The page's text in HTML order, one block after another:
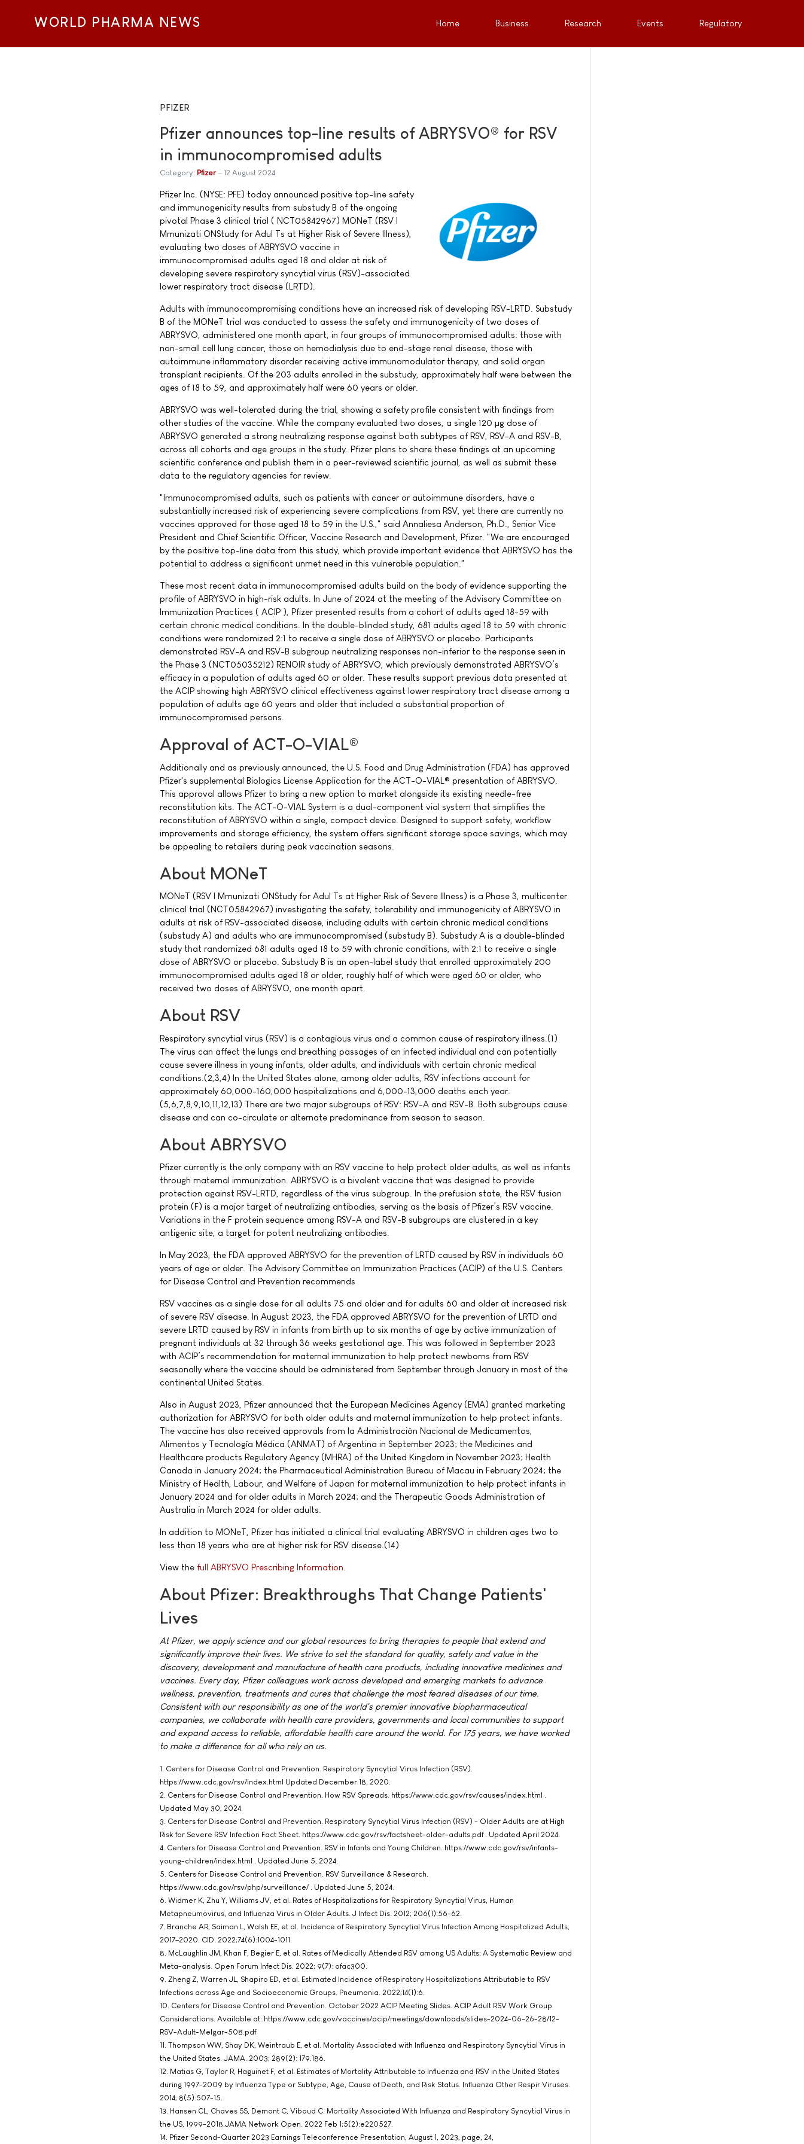
WORLD PHARMA NEWS Home Business Research Events Regulatory
PFIZER
Pfizer announces top-line results of ABRYSVO® for RSV
in immunocompromised adults
Category: Pfizer 12 August 2024
Pfizer Inc. (NYSE: PFE) today announced positive top-line safety
and immunogenicity results from substudy B of the ongoing
pivotal Phase 3 clinical trial ( NCT05842967) MONeT (RSV I
Mmunizati ONStudy for Adul Ts at Higher Risk of Severe Illness),
evaluating two doses of ABRYSVO vaccine in
immunocompromised adults aged 18 and older at risk of
developing severe respiratory syncytial virus (RSV)-associated
lower respiratory tract disease (LRTD).
Adults with immunocompromising conditions have an increased risk of developing RSV-LRTD. Substudy
B of the MONeT trial was conducted to assess the safety and immunogenicity of two doses of
ABRYSVO, administered one month apart, in four groups of immunocompromised adults: those with
non-small cell lung cancer, those on hemodialysis due to end-stage renal disease, those with
autoimmune inflammatory disorder receiving active immunomodulator therapy, and solid organ
transplant recipients. Of the 203 adults enrolled in the substudy, approximately half were between the
ages of 18 to 59, and approximately half were 60 years or older.
ABRYSVO was well-tolerated during the trial, showing a safety profile consistent with findings from
other studies of the vaccine. While the company evaluated two doses, a single 120 µg dose of
ABRYSVO generated a strong neutralizing response against both subtypes of RSV, RSV-A and RSV-B,
across all cohorts and age groups in the study. Pfizer plans to share these findings at an upcoming
scientific conference and publish them in a peer-reviewed scientific journal, as well as submit these
data to the regulatory agencies for review.
"Immunocompromised adults, such as patients with cancer or autoimmune disorders, have a
substantially increased risk of experiencing severe complications from RSV, yet there are currently no
vaccines approved for those aged 18 to 59 in the U.S.," said Annaliesa Anderson, Ph.D., Senior Vice
President and Chief Scientific Officer, Vaccine Research and Development, Pfizer. "We are encouraged
by the positive top-line data from this study, which provide important evidence that ABRYSVO has the
potential to address a significant unmet need in this vulnerable population."
These most recent data in immunocompromised adults build on the body of evidence supporting the
profile of ABRYSVO in high-risk adults. In June of 2024 at the meeting of the Advisory Committee on
Immunization Practices ( ACIP ), Pfizer presented results from a cohort of adults aged 18-59 with
certain chronic medical conditions. In the double-blinded study, 681 adults aged 18 to 59 with chronic
conditions were randomized 2:1 to receive a single dose of ABRYSVO or placebo. Participants
demonstrated RSV-A and RSV-B subgroup neutralizing responses non-inferior to the response seen in
the Phase 3 (NCT05035212) RENOIR study of ABRYSVO, which previously demonstrated ABRYSVO’s
efficacy in a population of adults aged 60 or older. These results support previous data presented at
the ACIP showing high ABRYSVO clinical effectiveness against lower respiratory tract disease among a
population of adults age 60 years and older that included a substantial proportion of
immunocompromised persons.
Approval of ACT-O-VIAL®
Additionally and as previously announced, the U.S. Food and Drug Administration (FDA) has approved
Pfizer's supplemental Biologics License Application for the ACT-O-VIAL® presentation of ABRYSVO.
This approval allows Pfizer to bring a new option to market alongside its existing needle-free
reconstitution kits. The ACT-O-VIAL System is a dual-component vial system that simplifies the
reconstitution of ABRYSVO within a single, compact device. Designed to support safety, workflow
improvements and storage efficiency, the system offers significant storage space savings, which may
be appealing to retailers during peak vaccination seasons.
About MONeT
MONeT (RSV I Mmunizati ONStudy for Adul Ts at Higher Risk of Severe Illness) is a Phase 3, multicenter
clinical trial (NCT05842967) investigating the safety, tolerability and immunogenicity of ABRYSVO in
adults at risk of RSV-associated disease, including adults with certain chronic medical conditions
(substudy A) and adults who are immunocompromised (substudy B). Substudy A is a double-blinded
study that randomized 681 adults aged 18 to 59 with chronic conditions, with 2:1 to receive a single
dose of ABRYSVO or placebo. Substudy B is an open-label study that enrolled approximately 200
immunocompromised adults aged 18 or older, roughly half of which were aged 60 or older, who
received two doses of ABRYSVO, one month apart.
About RSV
Respiratory syncytial virus (RSV) is a contagious virus and a common cause of respiratory illness.(1)
The virus can affect the lungs and breathing passages of an infected individual and can potentially
cause severe illness in young infants, older adults, and individuals with certain chronic medical
conditions.(2,3,4) In the United States alone, among older adults, RSV infections account for
approximately 60,000-160,000 hospitalizations and 6,000-13,000 deaths each year.
(5,6,7,8,9,10,11,12,13) There are two major subgroups of RSV: RSV-A and RSV-B. Both subgroups cause
disease and can co-circulate or alternate predominance from season to season.
About ABRYSVO
Pfizer currently is the only company with an RSV vaccine to help protect older adults, as well as infants
through maternal immunization. ABRYSVO is a bivalent vaccine that was designed to provide
protection against RSV-LRTD, regardless of the virus subgroup. In the prefusion state, the RSV fusion
protein (F) is a major target of neutralizing antibodies, serving as the basis of Pfizer’s RSV vaccine.
Variations in the F protein sequence among RSV-A and RSV-B subgroups are clustered in a key
antigenic site, a target for potent neutralizing antibodies.
In May 2023, the FDA approved ABRYSVO for the prevention of LRTD caused by RSV in individuals 60
years of age or older. The Advisory Committee on Immunization Practices (ACIP) of the U.S. Centers
for Disease Control and Prevention recommends
RSV vaccines as a single dose for all adults 75 and older and for adults 60 and older at increased risk
of severe RSV disease. In August 2023, the FDA approved ABRYSVO for the prevention of LRTD and
severe LRTD caused by RSV in infants from birth up to six months of age by active immunization of
pregnant individuals at 32 through 36 weeks gestational age. This was followed in September 2023
with ACIP’s recommendation for maternal immunization to help protect newborns from RSV
seasonally where the vaccine should be administered from September through January in most of the
continental United States.
Also in August 2023, Pfizer announced that the European Medicines Agency (EMA) granted marketing
authorization for ABRYSVO for both older adults and maternal immunization to help protect infants.
The vaccine has also received approvals from la Administración Nacional de Medicamentos,
Alimentos y Tecnología Médica (ANMAT) of Argentina in September 2023; the Medicines and
Healthcare products Regulatory Agency (MHRA) of the United Kingdom in November 2023; Health
Canada in January 2024; the Pharmaceutical Administration Bureau of Macau in February 2024; the
Ministry of Health, Labour, and Welfare of Japan for maternal immunization to help protect infants in
January 2024 and for older adults in March 2024; and the Therapeutic Goods Administration of
Australia in March 2024 for older adults.
In addition to MONeT, Pfizer has initiated a clinical trial evaluating ABRYSVO in children ages two to
less than 18 years who are at higher risk for RSV disease.(14)
View the full ABRYSVO Prescribing Information
About Pfizer: Breakthroughs That Change Patients'
Lives
At Pfizer, we apply science and our global resources to bring therapies to people that extend and
significantly improve their lives. We strive to set the standard for quality, safety and value in the
discovery, development and manufacture of health care products, including innovative medicines and
vaccines. Every day, Pfizer colleagues work across developed and emerging markets to advance
wellness, prevention, treatments and cures that challenge the most feared diseases of our time.
Consistent with our responsibility as one of the world's premier innovative biopharmaceutical
companies, we collaborate with health care providers, governments and local communities to support
and expand access to reliable, affordable health care around the world. For 175 years, we have worked
to make a difference for all who rely on us.
1. Centers for Disease Control and Prevention. Respiratory Syncytial Virus Infection (RSV).
https://www.cdc.gov/rsv/index.html Updated December 18, 2020.
2. Centers for Disease Control and Prevention. How RSV Spreads. https://www.cdc.gov/rsv/causes/index.html .
Updated May 30, 2024.
3. Centers for Disease Control and Prevention. Respiratory Syncytial Virus Infection (RSV) - Older Adults are at High
Risk for Severe RSV Infection Fact Sheet. https://www.cdc.gov/rsv/factsheet-older-adults.pdf . Updated April 2024.
4. Centers for Disease Control and Prevention. RSV in Infants and Young Children. https://www.cdc.gov/rsv/infants-
young-children/index.html . Updated June 5, 2024.
5. Centers for Disease Control and Prevention. RSV Surveillance & Research.
https://www.cdc.gov/rsv/php/surveillance/ . Updated June 5, 2024.
6. Widmer K, Zhu Y, Williams JV, et al. Rates of Hospitalizations for Respiratory Syncytial Virus, Human
Metapneumovirus, and Influenza Virus in Older Adults. J Infect Dis. 2012; 206(1):56-62.
7. Branche AR, Saiman L, Walsh EE, et al. Incidence of Respiratory Syncytial Virus Infection Among Hospitalized Adults,
2017–2020. CID. 2022;74(6):1004-1011.
8. McLaughlin JM, Khan F, Begier E, et al. Rates of Medically Attended RSV among US Adults: A Systematic Review and
Meta-analysis. Open Forum Infect Dis. 2022; 9(7): ofac300.
9. Zheng Z, Warren JL, Shapiro ED, et al. Estimated Incidence of Respiratory Hospitalizations Attributable to RSV
Infections across Age and Socioeconomic Groups. Pneumonia. 2022;14(1):6.
10. Centers for Disease Control and Prevention. October 2022 ACIP Meeting Slides. ACIP Adult RSV Work Group
Considerations. Available at: https://www.cdc.gov/vaccines/acip/meetings/downloads/slides-2024-06-26-28/12-
RSV-Adult-Melgar-508.pdf
11. Thompson WW, Shay DK, Weintraub E, et al. Mortality Associated with Influenza and Respiratory Syncytial Virus in
the United States. JAMA. 2003; 289(2): 179.186.
12. Matias G, Taylor R, Haguinet F, et al. Estimates of Mortality Attributable to Influenza and RSV in the United States
during 1997-2009 by Influenza Type or Subtype, Age, Cause of Death, and Risk Status. Influenza Other Respir Viruses.
2014; 8(5):507-15.
13. Hansen CL, Chaves SS, Demont C, Viboud C. Mortality Associated With Influenza and Respiratory Syncytial Virus in
the US, 1999-2018.JAMA Network Open. 2022 Feb 1;5(2):e220527.
14. Pfizer Second-Quarter 2023 Earnings Teleconference Presentation, August 1, 2023, page, 24,